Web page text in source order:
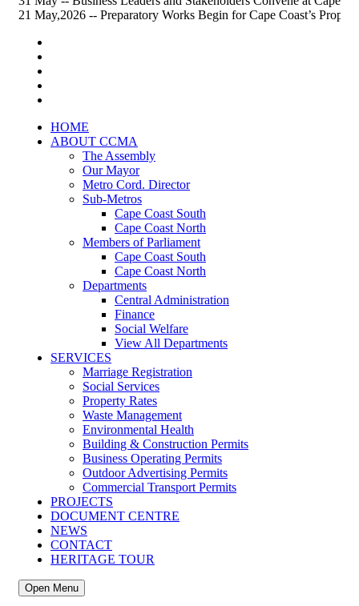
21 May,2026 -- Preparatory Works Begin for Cape Coast’s
HOME
ABOUT CCMA
The Assembly
Our Mayor
Metro Cord. Director
Sub-Metros
Cape Coast South
Cape Coast North
Members of Parliament
Cape Coast South
Cape Coast North
Departments
Central Administration
Finance
Social Welfare
View All Departments
SERVICES
Marriage Registration
Social Services
Property Rates
Waste Management
Environmental Health
Building & Construction Permits
Business Operating Permits
Outdoor Advertising Permits
Commercial Transport Permits
PROJECTS
DOCUMENT CENTRE
NEWS
CONTACT
HERITAGE TOUR
Open Menu